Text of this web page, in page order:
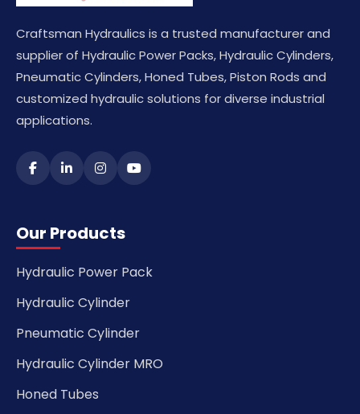
Craftsman Hydraulics is a trusted manufacturer and
supplier of Hydraulic Power Packs, Hydraulic Cylinders,
Pneumatic Cylinders, Honed Tubes, Piston Rods and
customized hydraulic solutions for diverse industrial
applications.
Our Products
Hydraulic Power Pack
Hydraulic Cylinder
Pneumatic Cylinder
Hydraulic Cylinder MRO
Honed Tubes